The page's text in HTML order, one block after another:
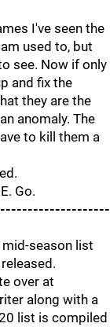
I've seen the
used to, but
see. Now if only
and fix the
they are the
anomaly. The
to kill them a
Go.
season list
over at
along with a
list is compiled